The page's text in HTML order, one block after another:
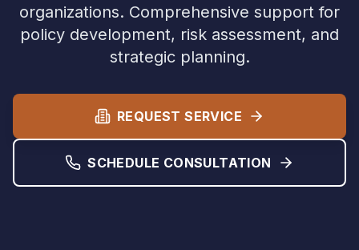
organizations. Comprehensive support for
policy development, risk assessment, and
strategic planning.
REQUEST SERVICE
SCHEDULE CONSULTATION